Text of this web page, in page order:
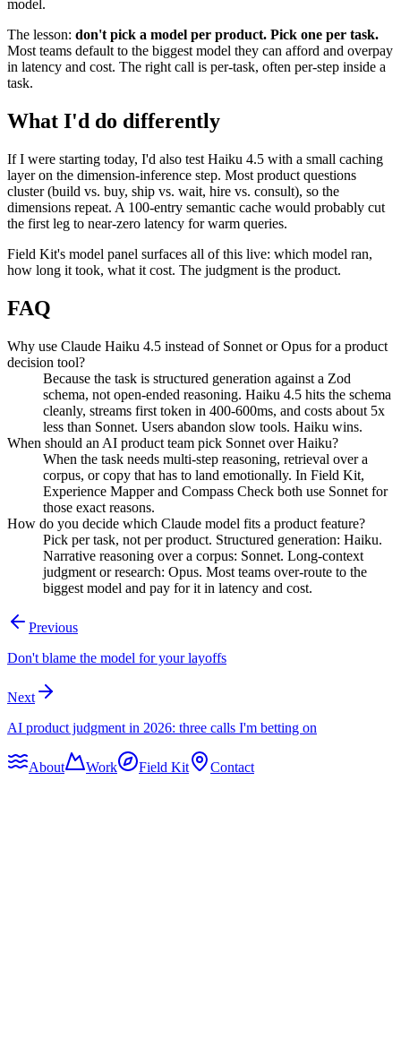
model.
The lesson: don't pick a model per product. Pick one per task.
Most teams default to the biggest model they can afford and overpay
in latency and cost. The right call is per-task, often per-step inside a
task.
What I'd do differently
If I were starting today, I'd also test Haiku 4.5 with a small caching
layer on the dimension-inference step. Most product questions
cluster (build vs. buy, ship vs. wait, hire vs. consult), so the
dimensions repeat. A 100-entry semantic cache would probably cut
the first leg to near-zero latency for warm queries.
Field Kit's model panel surfaces all of this live: which model ran,
how long it took, what it cost. The judgment is the product.
FAQ
Why use Claude Haiku 4.5 instead of Sonnet or Opus for a product
decision tool?
Because the task is structured generation against a Zod
schema, not open-ended reasoning. Haiku 4.5 hits the schema
cleanly, streams first token in 400-600ms, and costs about 5x
less than Sonnet. Users abandon slow tools. Haiku wins.
When should an AI product team pick Sonnet over Haiku?
When the task needs multi-step reasoning, retrieval over a
corpus, or copy that has to land emotionally. In Field Kit,
Experience Mapper and Compass Check both use Sonnet for
those exact reasons.
How do you decide which Claude model fits a product feature?
Pick per task, not per product. Structured generation: Haiku.
Narrative reasoning over a corpus: Sonnet. Long-context
judgment or research: Opus. Most teams over-route to the
biggest model and pay for it in latency and cost.
Previous
Don't blame the model for your layoffs
Next
AI product judgment in 2026: three calls I'm betting on
About Work Field Kit Contact